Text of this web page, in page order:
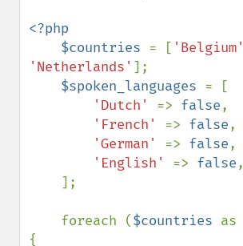
<?php
    $countries
= [ 'Belgium'
'Netherlands' ];
$spoken_languages = [
'Dutch' => false,
'French' => false,
'German' => false,
'English' => false,
    foreach (
$countries as
{